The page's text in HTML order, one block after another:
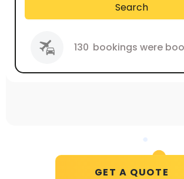
Search
130 bookings were
GET A QUOTE